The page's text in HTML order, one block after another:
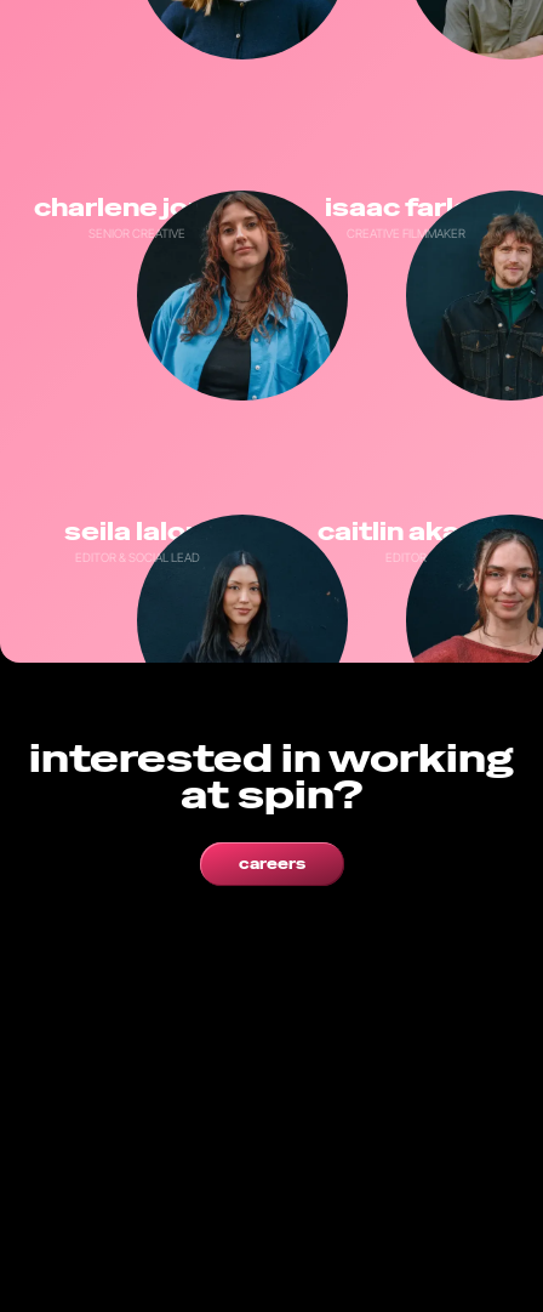
charlene jones
SENIOR CREATIVE
isaac farley
CREATIVE FILMMAKER
seila laloui
EDITOR & SOCIAL LEAD
caitlin akass
EDITOR
interested in working
at spin?
careers